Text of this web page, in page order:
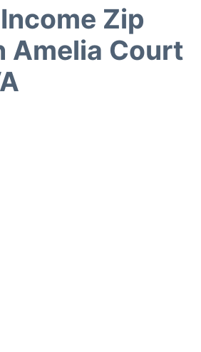
Zip
Amelia Court